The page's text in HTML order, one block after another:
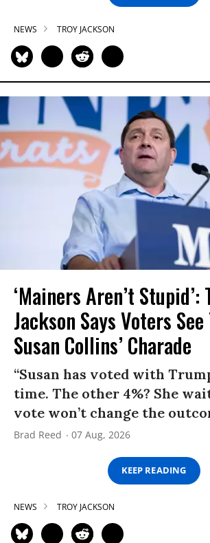
NEWS TROY JACKSON
‘Mainers Aren’t Stupid’:
Jackson Says Voters
Susan Collins’ Charade
“Susan has voted with
time. The other 4%? She
vote won’t change the
Brad Reed 07 Aug, 2026
KEEP READING
NEWS TROY JACKSON